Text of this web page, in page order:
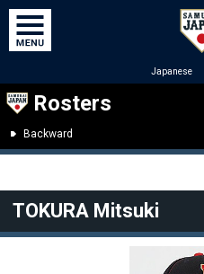
Japanese
Rosters
Backward
TOKURA Mitsuki